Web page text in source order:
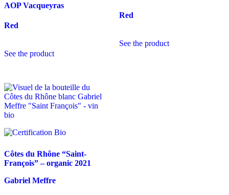
AOP Vacqueyras
Red
See the product
Red
See the product
Côtes du Rhône “Saint-
François” – organic 2021
Gabriel Meffre